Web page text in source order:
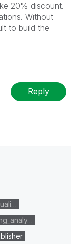
20% discount.
Without
to build the
Reply